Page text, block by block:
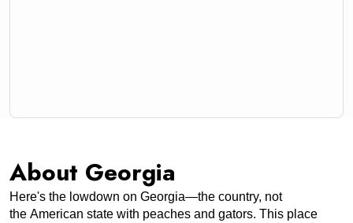
About Georgia
Here's the lowdown on Georgia—the country, not
the American state with peaches and gators. This place